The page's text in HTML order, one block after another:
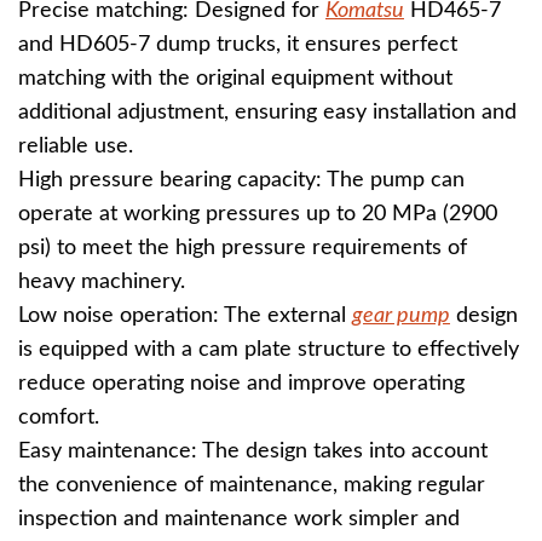
Precise matching: Designed for Komatsu HD465-7
and HD605-7 dump trucks, it ensures perfect
matching with the original equipment without
additional adjustment, ensuring easy installation and
reliable use.
High pressure bearing capacity: The pump can
operate at working pressures up to 20 MPa (2900
psi) to meet the high pressure requirements of
heavy machinery.
Low noise operation: The externalgear pump design
is equipped with a cam plate structure to effectively
reduce operating noise and improve operating
comfort.
Easy maintenance: The design takes into account
the convenience of maintenance, making regular
inspection and maintenance work simpler and